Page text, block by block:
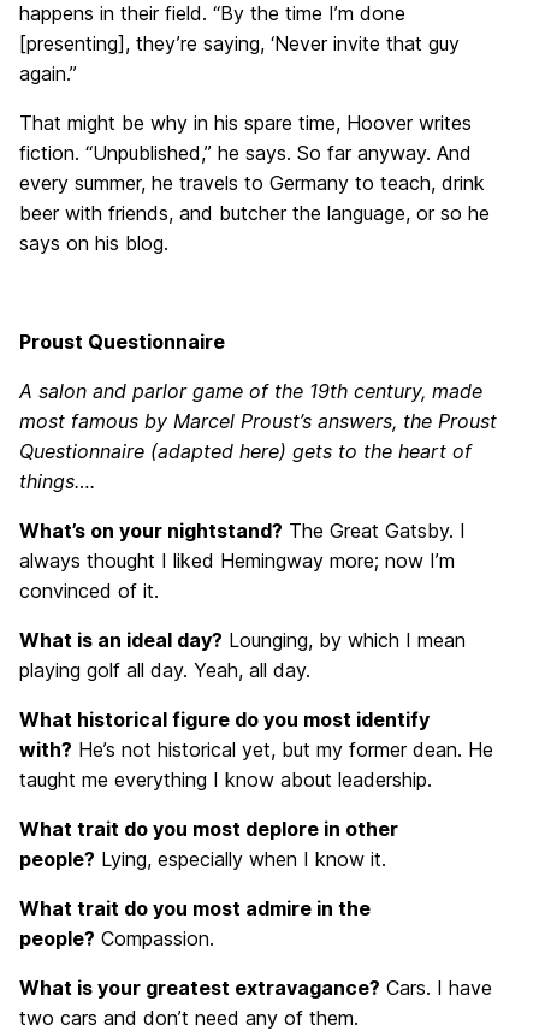
happens in their field. “By the time I’m done
[presenting], they’re saying, ‘Never invite that guy
again.”
That might be why in his spare time, Hoover writes
fiction. “Unpublished,” he says. So far anyway. And
every summer, he travels to Germany to teach, drink
beer with friends, and butcher the language, or so he
says on his blog.
Proust Questionnaire
A salon and parlor game of the 19th century, made
most famous by Marcel Proust’s answers, the Proust
Questionnaire (adapted here) gets to the heart of
things….
What’s on your nightstand? The Great Gatsby. I
always thought I liked Hemingway more; now I’m
convinced of it.
What is an ideal day? Lounging, by which I mean
playing golf all day. Yeah, all day.
What historical figure do you most identify
with? He’s not historical yet, but my former dean. He
taught me everything I know about leadership.
What trait do you most deplore in other
people? Lying, especially when I know it.
What trait do you most admire in the
people? Compassion.
What is your greatest extravagance? Cars. I have
two cars and don’t need any of them.